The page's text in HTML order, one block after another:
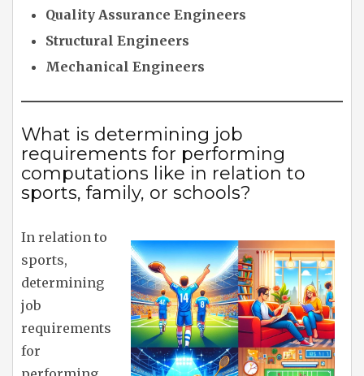
Quality Assurance Engineers
Structural Engineers
Mechanical Engineers
What is determining job
requirements for performing
computations like in relation to
sports, family, or schools?
In relation to
sports,
determining
job
requirements
for